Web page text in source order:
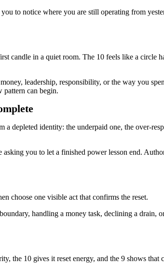
to notice where you are still operating from
candle in a quiet room. The 10 feels like a circle
leadership, responsibility, or the way you
pattern can begin.
a depleted identity: the underpaid one, the over-
asking you to let a finished power lesson end.
choose one visible act that confirms the reset.
handling a money task, declining a drain,
the 10 gives it reset energy, and the 9 shows